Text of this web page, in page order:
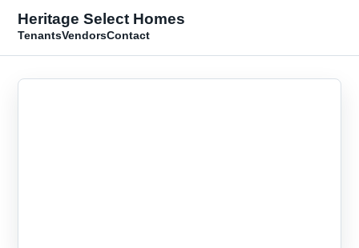
Heritage Select Homes
TenantsVendorsContact